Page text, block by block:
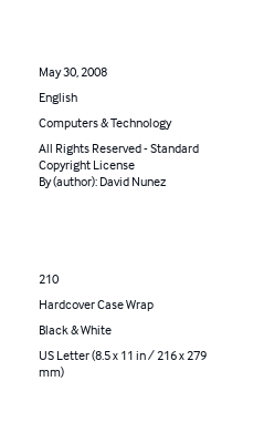
May 30, 2008
English
Computers & Technology
All Rights Reserved - Standard
Copyright License
By (author): David Nunez
210
Hardcover Case Wrap
Black & White
US Letter (8.5 x 11 in / 216 x 279
mm)